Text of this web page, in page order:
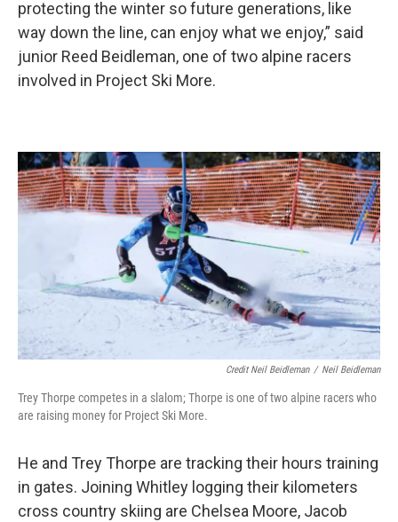
protecting the winter so future generations, like
way down the line, can enjoy what we enjoy,” said
junior Reed Beidleman, one of two alpine racers
involved in Project Ski More.
Credit Neil Beidleman / Neil Beidleman
Trey Thorpe competes in a slalom; Thorpe is one of two alpine racers who
are raising money for Project Ski More.
He and Trey Thorpe are tracking their hours training
in gates. Joining Whitley logging their kilometers
cross country skiing are Chelsea Moore, Jacob